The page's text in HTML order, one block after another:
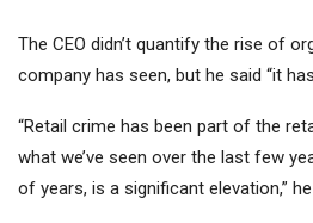
The CEO didn’t quantify the rise of
company has seen, but he said “it
“Retail crime has been part of the
what we’ve seen over the last few
of years, is a significant elevation,”